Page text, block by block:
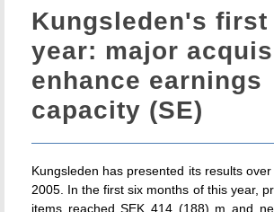
Kungsleden's first
year: major
enhance earnings
capacity (SE)
Kungsleden has presented its results
2005. In the first six months of this year,
items reached SEK 414 (188) m and